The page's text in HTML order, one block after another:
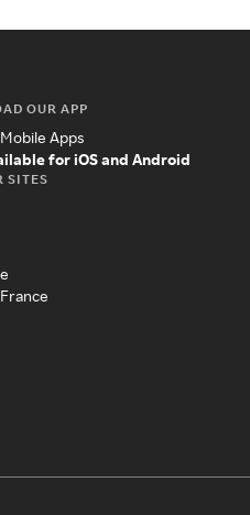
OUR APP
Apps
for iOS and Android
SITES